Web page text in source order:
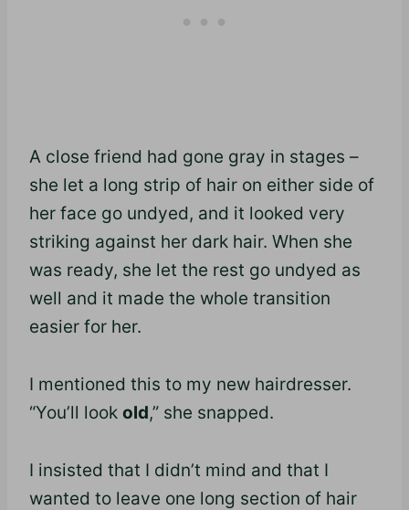
A close friend had gone gray in stages –
she let a long strip of hair on either side of
her face go undyed, and it looked very
striking against her dark hair. When she
was ready, she let the rest go undyed as
well and it made the whole transition
easier for her.
I mentioned this to my new hairdresser.
“You’ll look old,” she snapped.
I insisted that I didn’t mind and that I
wanted to leave one long section of hair